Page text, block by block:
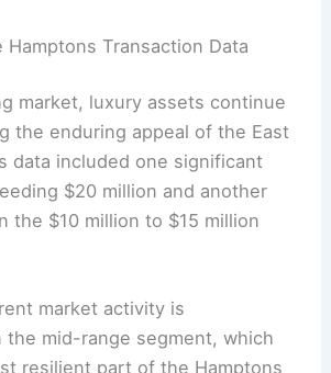
Hamptons Transaction Data
market, luxury assets continue
the enduring appeal of the East
data included one significant
$20 million and another
the $10 million to $15 million
market activity is
the mid-range segment, which
resilient part of the Hamptons